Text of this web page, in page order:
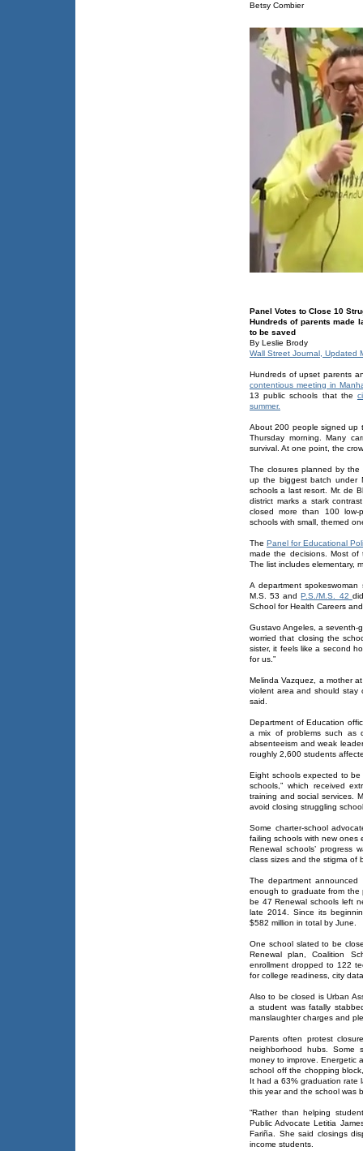
Betsy Combier
Panel Votes to Close 10
Hundreds of parents made
to be saved
By Leslie Brody
Wall Street Journal, Updated
Hundreds of upset parents
contentious meeting in
13 public schools that the
summer.
About 200 people signed up
Thursday morning. Many
survival. At one point, the
The closures planned by the
up the biggest batch under
schools a last resort. Mr. de
district marks a stark
closed more than 100 low-
schools with small, themed
The Panel for Educational
made the decisions. Most
The list includes elementary,
A department
M.S. 53 andP.S./M.S. 42
School for Health Careers
Gustavo Angeles, a seventh-
worried that closing the
sister, it feels like a second
for us.”
Melinda Vazquez, a mother
violent area and should stay
said.
Department of Education
a mix of problems such as
absenteeism and weak
roughly 2,600 students
Eight schools expected to be
schools,” which received
training and social services.
avoid closing struggling
Some charter-school
failing schools with new ones
Renewal schools’ progress
class sizes and the stigma of
The department
enough to graduate from the
be 47 Renewal schools left
late 2014. Since its
$582 million in total by June.
One school slated to be
Renewal plan, Coalition
enrollment dropped to 122
for college readiness, city
Also to be closed is Urban
a student was fatally
manslaughter charges and
Parents often protest
neighborhood hubs. Some
money to improve. Energetic
school off the chopping
It had a 63% graduation rate
this year and the school was
“Rather than helping
Public Advocate Letitia
Fariña. She said closings
income students.